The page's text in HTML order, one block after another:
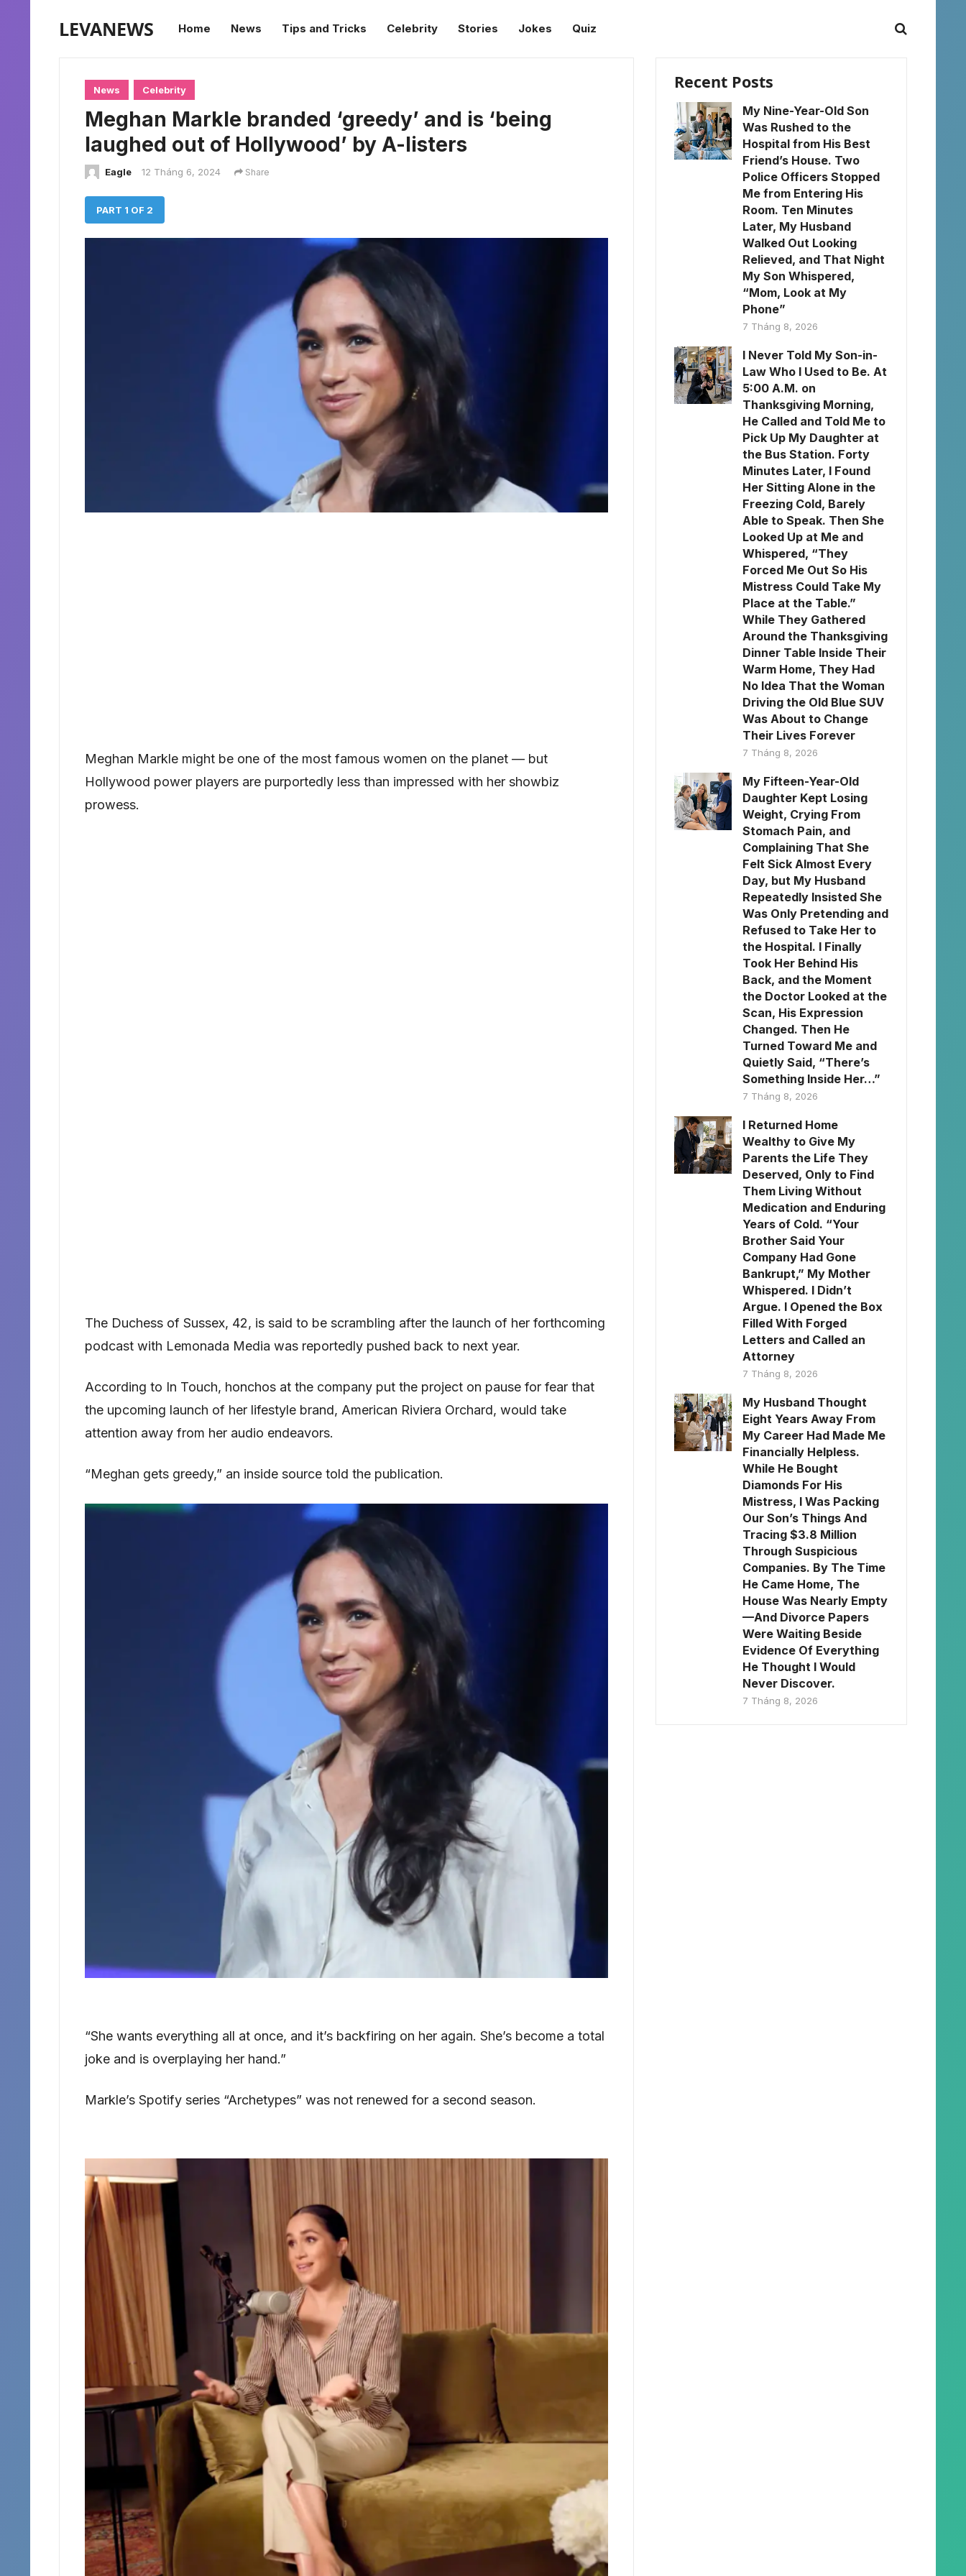
LEVANEWS Home News Tips and Tricks Celebrity Stories Jokes Quiz
News Celebrity
Meghan Markle branded ‘greedy’ and is ‘being
laughed out of Hollywood’ by A-listers
Eagle 12 Tháng 6, 2024 Share
PART 1 OF 2
Meghan Markle might be one of the most famous women on the planet — but
Hollywood power players are purportedly less than impressed with her showbiz
prowess.
The Duchess of Sussex, 42, is said to be scrambling after the launch of her forthcoming
podcast with Lemonada Media was reportedly pushed back to next year.
According to In Touch, honchos at the company put the project on pause for fear that
the upcoming launch of her lifestyle brand, American Riviera Orchard, would take
attention away from her audio endeavors.
“Meghan gets greedy,” an inside source told the publication.
“She wants everything all at once, and it’s backfiring on her again. She’s become a total
joke and is overplaying her hand.”
Markle’s Spotify series “Archetypes” was not renewed for a second season.
Recent Posts
My Nine-Year-Old Son
Was Rushed to the
Hospital from His Best
Friend’s House. Two
Police Officers Stopped
Me from Entering His
Room. Ten Minutes
Later, My Husband
Walked Out Looking
Relieved, and That Night
My Son Whispered,
“Mom, Look at My
Phone”
7 Tháng 8, 2026
I Never Told My Son-in-
Law Who I Used to Be. At
5:00 A.M. on
Thanksgiving Morning,
He Called and Told Me to
Pick Up My Daughter at
the Bus Station. Forty
Minutes Later, I Found
Her Sitting Alone in the
Freezing Cold, Barely
Able to Speak. Then She
Looked Up at Me and
Whispered, “They
Forced Me Out So His
Mistress Could Take My
Place at the Table.”
While They Gathered
Around the Thanksgiving
Dinner Table Inside Their
Warm Home, They Had
No Idea That the Woman
Driving the Old Blue SUV
Was About to Change
Their Lives Forever
7 Tháng 8, 2026
My Fifteen-Year-Old
Daughter Kept Losing
Weight, Crying From
Stomach Pain, and
Complaining That She
Felt Sick Almost Every
Day, but My Husband
Repeatedly Insisted She
Was Only Pretending and
Refused to Take Her to
the Hospital. I Finally
Took Her Behind His
Back, and the Moment
the Doctor Looked at the
Scan, His Expression
Changed. Then He
Turned Toward Me and
Quietly Said, “There’s
Something Inside Her…”
7 Tháng 8, 2026
I Returned Home
Wealthy to Give My
Parents the Life They
Deserved, Only to Find
Them Living Without
Medication and Enduring
Years of Cold. “Your
Brother Said Your
Company Had Gone
Bankrupt,” My Mother
Whispered. I Didn’t
Argue. I Opened the Box
Filled With Forged
Letters and Called an
Attorney
7 Tháng 8, 2026
My Husband Thought
Eight Years Away From
My Career Had Made Me
Financially Helpless.
While He Bought
Diamonds For His
Mistress, I Was Packing
Our Son’s Things And
Tracing $3.8 Million
Through Suspicious
Companies. By The Time
He Came Home, The
House Was Nearly Empty
—And Divorce Papers
Were Waiting Beside
Evidence Of Everything
He Thought I Would
Never Discover.
7 Tháng 8, 2026